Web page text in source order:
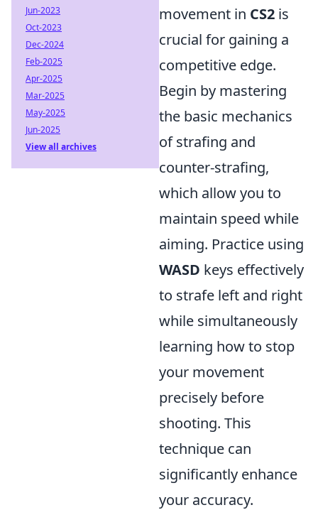
movement in CS2 is
crucial for gaining a
competitive edge.
Begin by mastering
the basic mechanics
of strafing and
counter-strafing,
which allow you to
maintain speed while
aiming. Practice using
WASD keys effectively
to strafe left and right
while simultaneously
learning how to stop
your movement
precisely before
shooting. This
technique can
significantly enhance
your accuracy.
Jun-2023
Oct-2023
Dec-2024
Feb-2025
Apr-2025
Mar-2025
May-2025
Jun-2025
View all archives